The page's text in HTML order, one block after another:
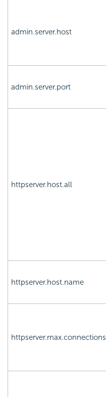
admin.server.host
admin.server.port
httpserver.host.all
httpserver.host.name
httpserver.max.connections